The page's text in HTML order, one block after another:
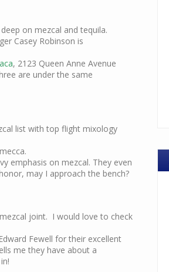
on mezcal and tequila.
Casey Robinson is
, 2123 Queen Anne Avenue
are under the same
list with top flight mixology
emphasis on mezcal. They even
may I approach the bench?
joint. I would love to check
Fewell for their excellent
me they have about a